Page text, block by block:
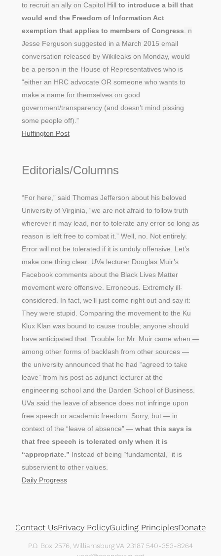
to recruit an ally on Capitol Hill to introduce a bill that
would end the Freedom of Information Act
exemption that applies to members of Congress . n
Jesse Ferguson suggested in a March 2015 email
conversation released by Wikileaks on Monday, would
be a person in the House of Representatives who is
“either an HRC advocate OR someone who wants to
make a name for themselves on good
government/transparency (and doesn’t mind pissing
some people off).”
Huffington Post
Editorials/Columns
“For here,” said Thomas Jefferson about his beloved
University of Virginia, “we are not afraid to follow truth
wherever it may lead, nor to tolerate any error so long as
reason is left free to combat it.” Well, no. Not entirely.
Error will not be tolerated if it is unduly offensive. Let’s
make one thing clear: UVa lecturer Douglas Muir’s
Facebook comments about the Black Lives Matter
movement were offensive. Erroneous. Extremely ill-
considered. In fact, we’ll just come right out and say it:
They were stupid. Comparing the movement to the Ku
Klux Klan was bound to cause trouble; anyone should
have anticipated that. Trouble for Mr. Muir came when —
among other forms of backlash from other sources —
the university announced that he had “agreed to take
leave” from his post as adjunct lecturer at the
engineering school and the Darden School of Business.
UVa said the leave of absence does not infringe upon
free speech or academic freedom. Sorry, but — in
context of the “leave of absence” — what this says is
that free speech is tolerated only when it is
“appropriate.” Instead of being “fundamental,” it is
subservient to other values.
Daily Progress
Contact UsPrivacy PolicyGuiding PrinciplesDonate
P.O. Box 2576, Williamsburg VA 23187 540-353-8264